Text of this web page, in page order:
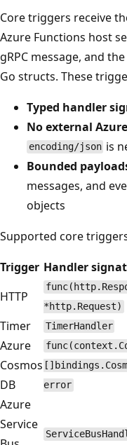
Core triggers receive
Azure Functions host
gRPC message, and
Go structs. These
Typed handler
No external
encoding/json is
Bounded
messages, and
objects
Supported core
Trigger Handler
HTTP
*http.Request)
Timer TimerHandler
Azure
Cosmos
DB
error
Azure
Service